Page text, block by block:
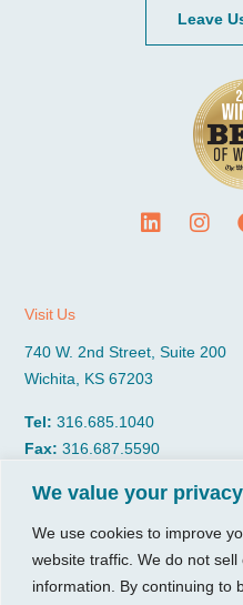
We value your privacy
We use cookies to improve
website traffic. We do not
information. By continuing to
Leave
Visit Us
740 W. 2nd Street, Suite 200
Wichita, KS 67203
Tel:316.685.1040
Fax:316.687.5590
CGP Group
About
Insights